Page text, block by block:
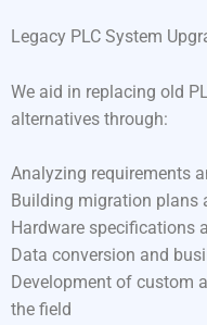
Legacy PLC System
We aid in replacing old
alternatives through:
Analyzing requirements
Building migration plans
Hardware specifications
Data conversion and
Development of custom
the field